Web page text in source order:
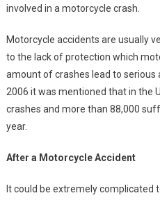
involved in a motorcycle crash.
Motorcycle accidents are usually
to the lack of protection which
amount of crashes lead to serious
2006 it was mentioned that in the
crashes and more than 88,000
year.
After a Motorcycle Accident
It could be extremely complicated